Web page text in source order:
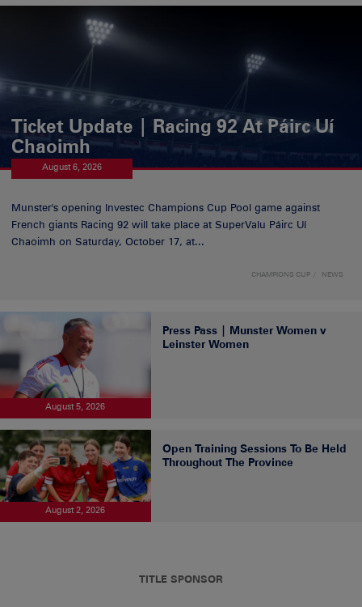
Ticket Update | Racing 92 At Páirc Uí
Chaoimh
August 6, 2026
Munster's opening Investec Champions Cup Pool game against
French giants Racing 92 will take place at SuperValu Páirc Uí
Chaoimh on Saturday, October 17, at...
CHAMPIONS CUP NEWS
August 5, 2026
Press Pass | Munster Women v
Leinster Women
August 2, 2026
Open Training Sessions To Be Held
Throughout The Province
TITLE SPONSOR